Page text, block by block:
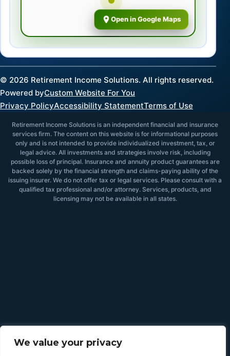
We value your privacy
Open in Google Maps
© 2026 Retirement Income Solutions. All rights reserved.
Powered byCustom Website For You
Privacy PolicyAccessibility StatementTerms of Use
Retirement Income Solutions is an independent financial and insurance
services firm. The content on this website is for informational purposes
only and is not intended to provide individualized investment, tax, or
legal advice. All investments and strategies involve risk, including
possible loss of principal. Insurance and annuity product guarantees are
backed solely by the financial strength and claims-paying ability of the
issuing insurer. We do not offer tax or legal services. Please consult with a
qualified tax professional and/or attorney. Services, products, and
licensing may not be available in all states.